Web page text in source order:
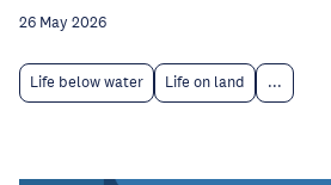
26 May 2026
Life below water Life on land ...